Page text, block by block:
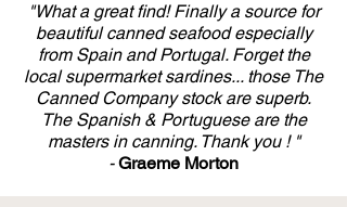
"What a great find! Finally a source for
beautiful canned seafood especially
from Spain and Portugal. Forget the
local supermarket sardines... those The
Canned Company stock are superb.
The Spanish & Portuguese are the
masters in canning. Thank you ! "
-Graeme Morton